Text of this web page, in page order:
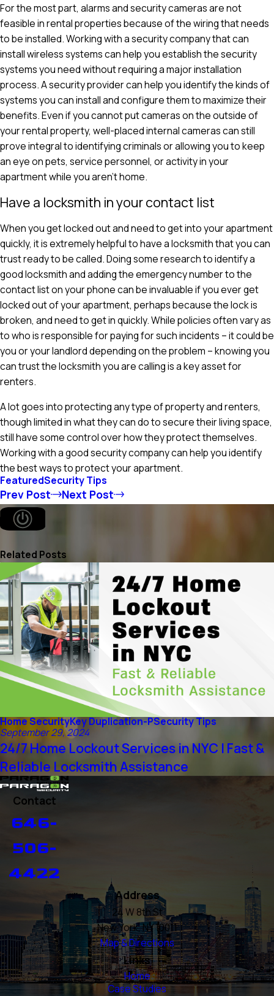
For the most part, alarms and security cameras are not
feasible in rental properties because of the wiring that needs
to be installed. Working with a security company that can
install wireless systems can help you establish the security
systems you need without requiring a major installation
process. A security provider can help you identify the kinds of
systems you can install and configure them to maximize their
benefits. Even if you cannot put cameras on the outside of
your rental property, well-placed internal cameras can still
prove integral to identifying criminals or allowing you to keep
an eye on pets, service personnel, or activity in your
apartment while you aren't home.
Have a locksmith in your contact list
When you get locked out and need to get into your apartment
quickly, it is extremely helpful to have a locksmith that you can
trust ready to be called. Doing some research to identify a
good locksmith and adding the emergency number to the
contact list on your phone can be invaluable if you ever get
locked out of your apartment, perhaps because the lock is
broken, and need to get in quickly. While policies often vary as
to who is responsible for paying for such incidents – it could be
you or your landlord depending on the problem – knowing you
can trust the locksmith you are calling is a key asset for
renters.
A lot goes into protecting any type of property and renters,
though limited in what they can do to secure their living space,
still have some control over how they protect themselves.
Working with a good security company can help you identify
the best ways to protect your apartment.
FeaturedSecurity Tips
Prev Post Next Post
Related Posts
Home SecurityKey Duplication-PSecurity Tips
September 29, 2024
24/7 Home Lockout Services in NYC | Fast &
Reliable Locksmith Assistance
Contact
646-
506-
4422
Address
24 W 8th St
New York, NY 10011
Map & Directions
Links
Home
Case Studies